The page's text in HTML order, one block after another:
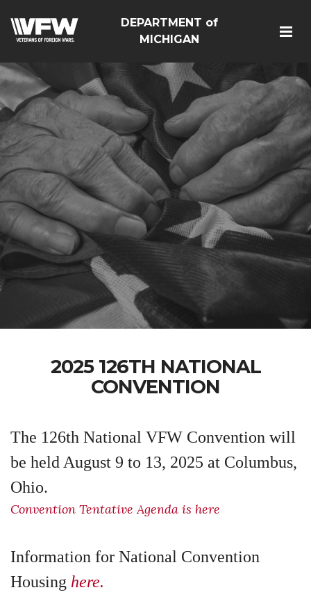
DEPARTMENT of
MICHIGAN
2025 126TH NATIONAL
CONVENTION
The 126th National VFW Convention will
be held August 9 to 13, 2025 at Columbus,
Ohio.
Convention Tentative Agenda is here
Information for National Convention
Housing here.